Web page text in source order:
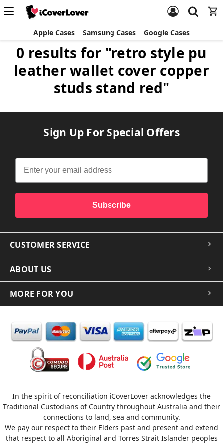
Apple Cases Samsung Cases Google Cases
0 results for "retro style pu
leather wallet cover copper
studs stand red"
Sign Up For Special Offers
Subscribe
CUSTOMER SERVICE
ABOUT US
MORE FOR YOU
In the spirit of reconciliation iCoverLover acknowledges the
Traditional Custodians of Country throughout Australia and their
connections to land, sea and community.
We pay our respect to their Elders past and present and extend
that respect to all Aboriginal and Torres Strait Islander peoples